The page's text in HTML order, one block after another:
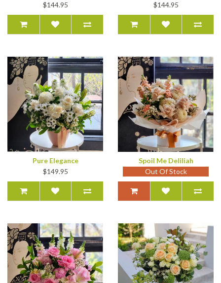
$144.95 $144.95
Pure Elegance
$149.95
Spoil Me Deliliah
Out Of Stock